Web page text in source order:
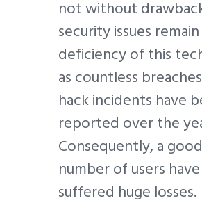
not without
security issues
deficiency of this
as countless
hack incidents have
reported over the
Consequently, a good
number of users have
suffered huge losses.